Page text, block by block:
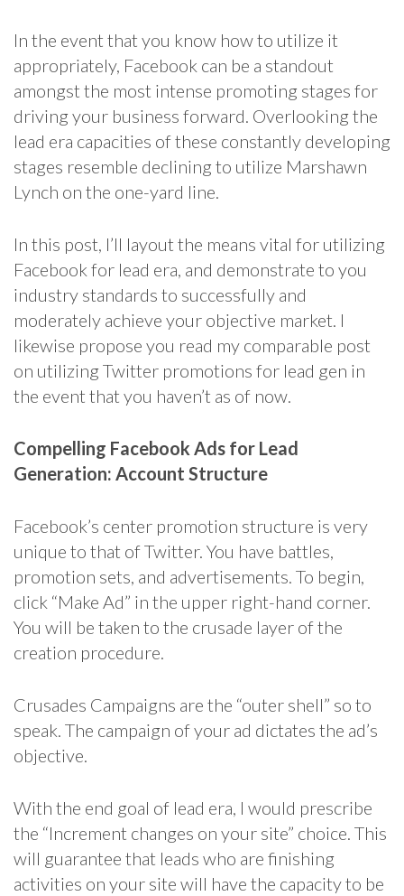
In the event that you know how to utilize it
appropriately, Facebook can be a standout
amongst the most intense promoting stages for
driving your business forward. Overlooking the
lead era capacities of these constantly developing
stages resemble declining to utilize Marshawn
Lynch on the one-yard line.
In this post, I’ll layout the means vital for utilizing
Facebook for lead era, and demonstrate to you
industry standards to successfully and
moderately achieve your objective market. I
likewise propose you read my comparable post
on utilizing Twitter promotions for lead gen in
the event that you haven’t as of now.
Compelling Facebook Ads for Lead
Generation: Account Structure
Facebook’s center promotion structure is very
unique to that of Twitter. You have battles,
promotion sets, and advertisements. To begin,
click “Make Ad” in the upper right-hand corner.
You will be taken to the crusade layer of the
creation procedure.
Crusades Campaigns are the “outer shell” so to
speak. The campaign of your ad dictates the ad’s
objective.
With the end goal of lead era, I would prescribe
the “Increment changes on your site” choice. This
will guarantee that leads who are finishing
activities on your site will have the capacity to be